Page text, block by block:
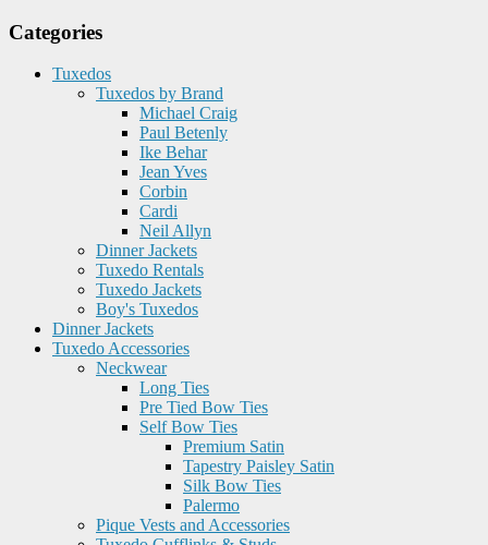
Categories
Tuxedos
Tuxedos by Brand
Michael Craig
Paul Betenly
Ike Behar
Jean Yves
Corbin
Cardi
Neil Allyn
Dinner Jackets
Tuxedo Rentals
Tuxedo Jackets
Boy's Tuxedos
Dinner Jackets
Tuxedo Accessories
Neckwear
Long Ties
Pre Tied Bow Ties
Self Bow Ties
Premium Satin
Tapestry Paisley Satin
Silk Bow Ties
Palermo
Pique Vests and Accessories